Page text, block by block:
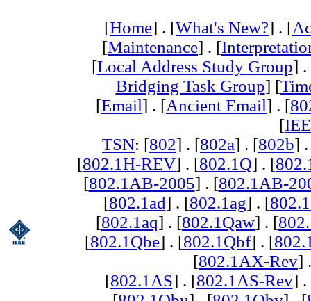
[Home] . [What's New?] . [
[Maintenance] . [
[Local Address Study Group] .
Bridging Task Group] [
[Email] . [Ancient Email] . [
[
TSN: [802] . [802a] . [802b]
[802.1H-REV] . [802.1Q] . [
[802.1AB-2005] . [802.1AB-
[802.1ad] . [802.1ag] . [
[802.1aq] . [802.1Qaw] . [
[802.1Qbe] . [802.1Qbf] . [
[802.1AX-Rev]
[802.1AS] . [802.1AS-Rev] .